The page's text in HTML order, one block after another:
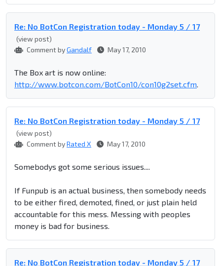
Re: No BotCon Registration today - Monday 5 / 17
(view post)
Comment byGandalf May 17, 2010
The Box art is now online:
http://www.botcon.com/BotCon10/con10g2set.cfm.
Re: No BotCon Registration today - Monday 5 / 17
(view post)
Comment byRated X May 17, 2010
Somebodys got some serious issues....
If Funpub is an actual business, then somebody needs
to be either fired, demoted, fined, or just plain held
accountable for this mess. Messing with peoples
money is bad for business.
Re: No BotCon Registration today - Monday 5 / 17